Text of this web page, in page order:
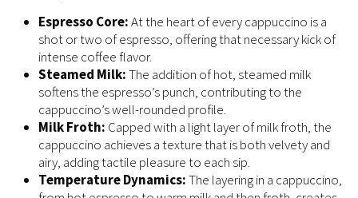
Espresso Core:At the heart of every cappuccino is a
shot or two of espresso, offering that necessary kick of
intense coffee flavor.
Steamed Milk:The addition of hot, steamed milk
softens the espresso’s punch, contributing to the
cappuccino’s well-rounded profile.
Milk Froth: Capped with a light layer of milk froth, the
cappuccino achieves a texture that is both velvety and
airy, adding tactile pleasure to each sip.
Temperature Dynamics:The layering in a cappuccino,